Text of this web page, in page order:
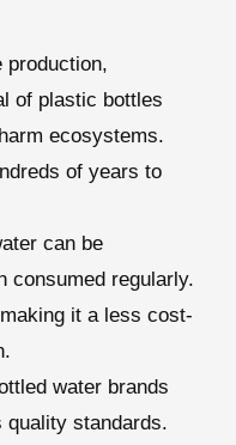
production,
of plastic bottles
ecosystems.
of years to
can be
consumed regularly.
it a less cost-
water brands
quality standards.